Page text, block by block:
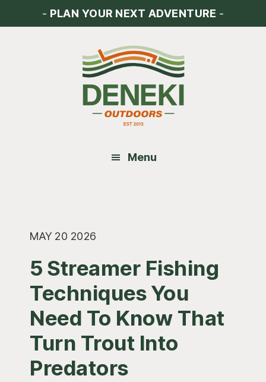
- PLAN YOUR NEXT ADVENTURE -
Menu
MAY 20 2026
5 Streamer Fishing
Techniques You
Need To Know That
Turn Trout Into
Predators